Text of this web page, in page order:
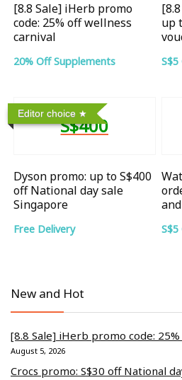
[8.8 Sale] iHerb promo
code: 25% off wellness
carnival
20% Off Supplements
up
Editor choice
S$400
Dyson promo: up to S$400
off National day sale
Singapore
Free Delivery
New and Hot
[8.8 Sale] iHerb promo code:
August 5, 2026
Crocs promo: S$30 off National